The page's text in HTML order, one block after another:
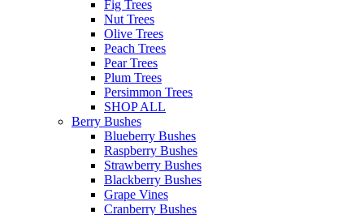
Fig Trees
Nut Trees
Olive Trees
Peach Trees
Pear Trees
Plum Trees
Persimmon Trees
SHOP ALL
Berry Bushes
Blueberry Bushes
Raspberry Bushes
Strawberry Bushes
Blackberry Bushes
Grape Vines
Cranberry Bushes